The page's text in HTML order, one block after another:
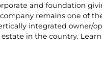
and foundation
company remains one of
integrated owner/
in the country.